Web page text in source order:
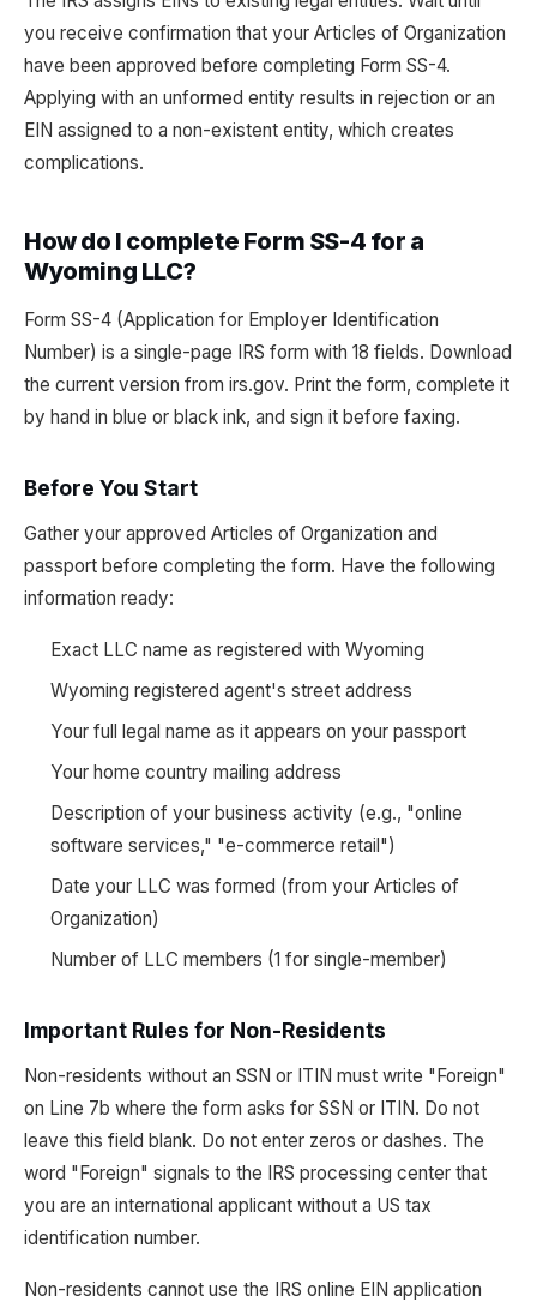
you receive confirmation that your Articles of Organization
have been approved before completing Form SS-4.
Applying with an unformed entity results in rejection or an
EIN assigned to a non-existent entity, which creates
complications.
How do I complete Form SS-4 for a
Wyoming LLC?
Form SS-4 (Application for Employer Identification
Number) is a single-page IRS form with 18 fields. Download
the current version from irs.gov. Print the form, complete it
by hand in blue or black ink, and sign it before faxing.
Before You Start
Gather your approved Articles of Organization and
passport before completing the form. Have the following
information ready:
Exact LLC name as registered with Wyoming
Wyoming registered agent's street address
Your full legal name as it appears on your passport
Your home country mailing address
Description of your business activity (e.g., "online
software services," "e-commerce retail")
Date your LLC was formed (from your Articles of
Organization)
Number of LLC members (1 for single-member)
Important Rules for Non-Residents
Non-residents without an SSN or ITIN must write "Foreign"
on Line 7b where the form asks for SSN or ITIN. Do not
leave this field blank. Do not enter zeros or dashes. The
word "Foreign" signals to the IRS processing center that
you are an international applicant without a US tax
identification number.
Non-residents cannot use the IRS online EIN application